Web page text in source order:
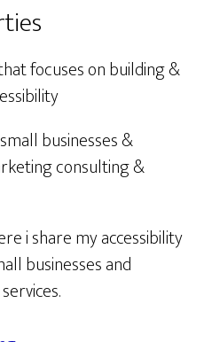
focuses on building &
businesses &
consulting &
i share my accessibility
businesses and